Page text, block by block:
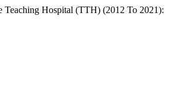
Teaching Hospital (TTH) (2012 To 2021):